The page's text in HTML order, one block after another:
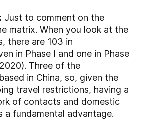
Just to comment on the
matrix. When you look at the
there are 103 in
in Phase I and one in Phase
Three of the
in China, so, given the
travel restrictions, having a
of contacts and domestic
a fundamental advantage.